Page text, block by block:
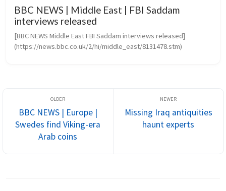
BBC NEWS | Middle East | FBI Saddam
interviews released
[BBC NEWS Middle East FBI Saddam interviews released]
(https://news.bbc.co.uk/2/hi/middle_east/8131478.stm)
BBC NEWS | Europe |
Swedes find Viking-era
Arab coins
Missing Iraq antiquities
haunt experts